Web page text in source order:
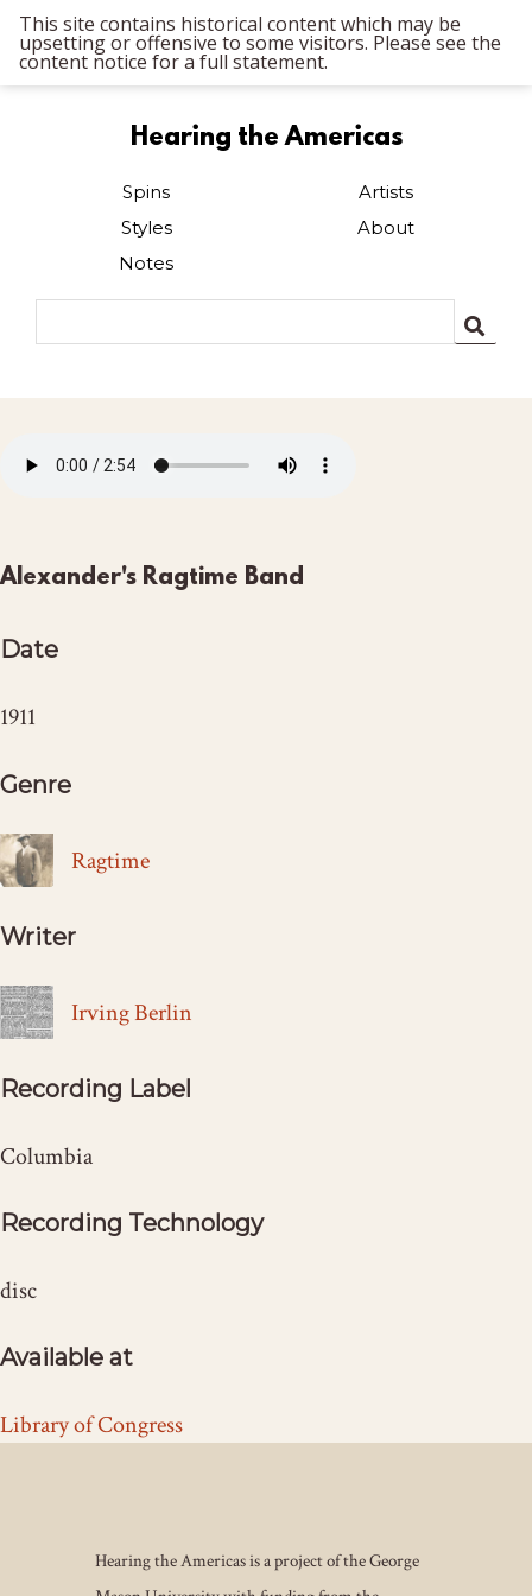
This site contains historical content which may be
upsetting or offensive to some visitors. Please see the
content notice for a full statement.
Hearing the Americas
Spins
Styles
Notes
Artists
About
Alexander's Ragtime Band
Date
1911
Genre
Ragtime
Writer
Irving Berlin
Recording Label
Columbia
Recording Technology
disc
Available at
Library of Congress
Hearing the Americas is a project of the George